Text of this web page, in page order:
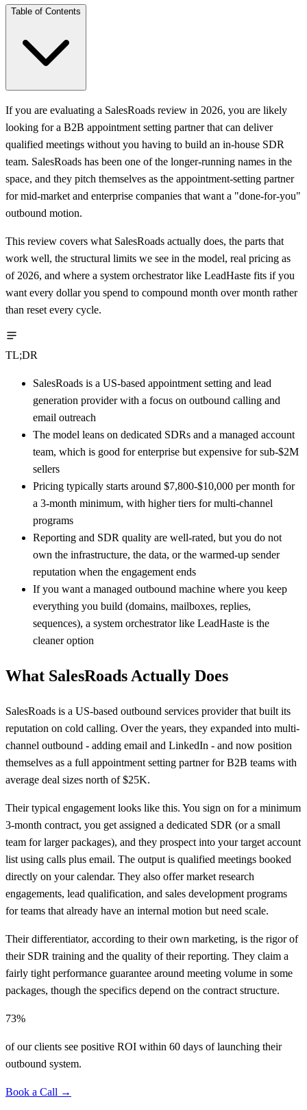
Table of Contents
If you are evaluating a SalesRoads review in 2026, you are likely
looking for a B2B appointment setting partner that can deliver
qualified meetings without you having to build an in-house SDR
team. SalesRoads has been one of the longer-running names in the
space, and they pitch themselves as the appointment-setting partner
for mid-market and enterprise companies that want a "done-for-you"
outbound motion.
This review covers what SalesRoads actually does, the parts that
work well, the structural limits we see in the model, real pricing as
of 2026, and where a system orchestrator like LeadHaste fits if you
want every dollar you spend to compound month over month rather
than reset every cycle.
TL;DR
SalesRoads is a US-based appointment setting and lead
generation provider with a focus on outbound calling and
email outreach
The model leans on dedicated SDRs and a managed account
team, which is good for enterprise but expensive for sub-$2M
sellers
Pricing typically starts around $7,800-$10,000 per month for
a 3-month minimum, with higher tiers for multi-channel
programs
Reporting and SDR quality are well-rated, but you do not
own the infrastructure, the data, or the warmed-up sender
reputation when the engagement ends
If you want a managed outbound machine where you keep
everything you build (domains, mailboxes, replies,
sequences), a system orchestrator like LeadHaste is the
cleaner option
What SalesRoads Actually Does
SalesRoads is a US-based outbound services provider that built its
reputation on cold calling. Over the years, they expanded into multi-
channel outbound - adding email and LinkedIn - and now position
themselves as a full appointment setting partner for B2B teams with
average deal sizes north of $25K.
Their typical engagement looks like this. You sign on for a minimum
3-month contract, you get assigned a dedicated SDR (or a small
team for larger packages), and they prospect into your target account
list using calls plus email. The output is qualified meetings booked
directly on your calendar. They also offer market research
engagements, lead qualification, and sales development programs
for teams that already have an internal motion but need scale.
Their differentiator, according to their own marketing, is the rigor of
their SDR training and the quality of their reporting. They claim a
fairly tight performance guarantee around meeting volume in some
packages, though the specifics depend on the contract structure.
73%
of our clients see positive ROI within 60 days of launching their
outbound system.
Book a Call →